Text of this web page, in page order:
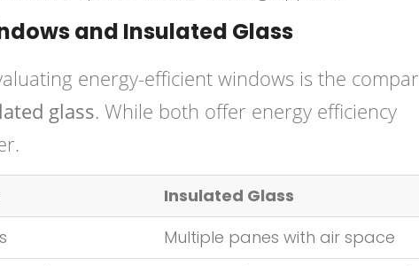
and Insulated Glass
energy-efficient windows is the
glass. While both offer energy efficiency
Insulated Glass
Multiple panes with air space